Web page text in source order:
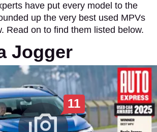
have put every model to the
up the very best used MPVs
Read on to find them listed below.
Jogger
11